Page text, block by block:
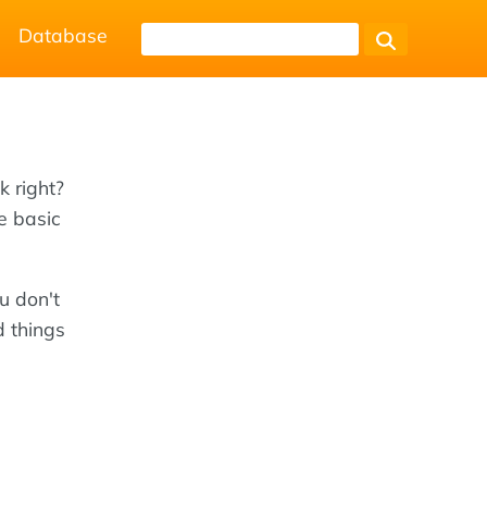
Database
right?
basic
don't
things